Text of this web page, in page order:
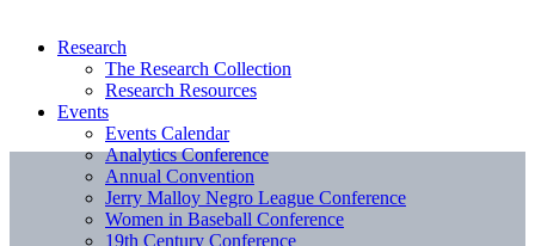
Research
The Research Collection
Research Resources
Events
Events Calendar
Analytics Conference
Annual Convention
Jerry Malloy Negro League Conference
Women in Baseball Conference
19th Century Conference